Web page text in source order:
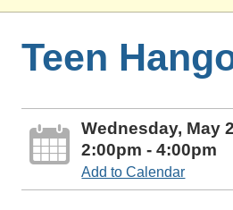
Teen
Wednesday, May
2:00pm - 4:00pm
Add to Calendar